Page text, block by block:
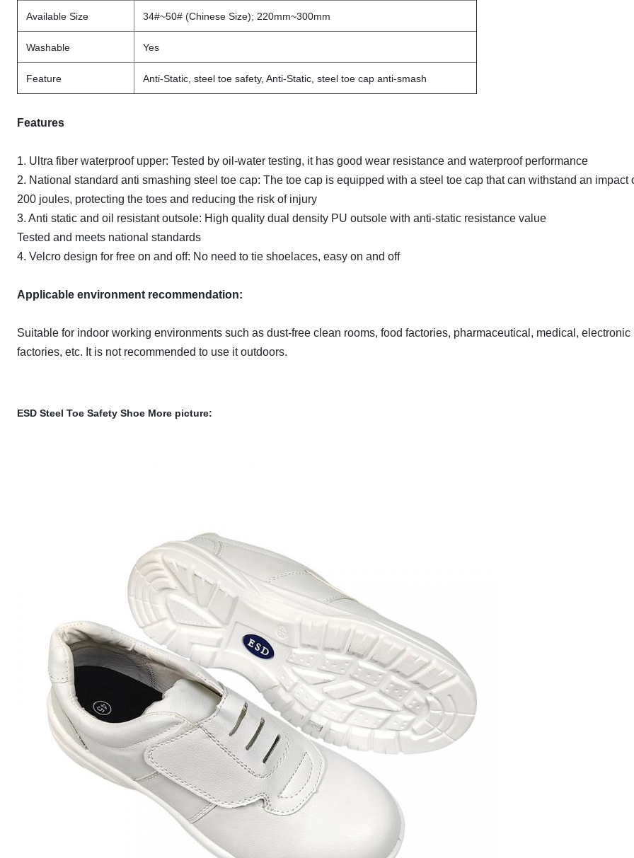
Available Size 34#~50# (Chinese Size); 220mm~300mm
Washable Yes
Feature Anti-Static, steel toe safety, Anti-Static, steel toe cap anti-smash
Features
1. Ultra fiber waterproof upper: Tested by oil-water testing, it has good wear resistance and waterproof performance
2. National standard anti smashing steel toe cap: The toe cap is equipped with a steel toe cap that can withstand an impact
200 joules, protecting the toes and reducing the risk of injury
3. Anti static and oil resistant outsole: High quality dual density PU outsole with anti-static resistance value
Tested and meets national standards
4. Velcro design for free on and off: No need to tie shoelaces, easy on and off
Applicable environment recommendation:
Suitable for indoor working environments such as dust-free clean rooms, food factories, pharmaceutical, medical, electronic
factories, etc. It is not recommended to use it outdoors.
ESD Steel Toe Safety Shoe More picture: